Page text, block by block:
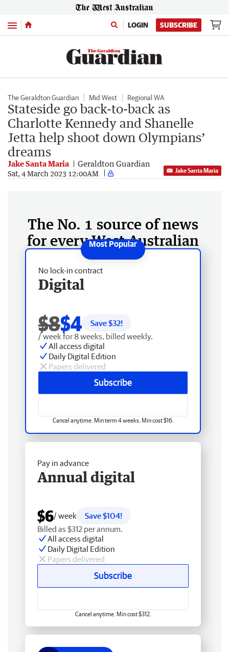
Menu LOGIN SUBSCRIBE
The Geraldton Guardian Mid West Regional WA
Stateside go back-to-back as
Charlotte Kennedy and Shanelle
Jetta help shoot down Olympians’
dreams
Jake Santa Maria Geraldton Guardian
Sat, 4 March 2023 12:00AM Jake Santa Maria
The No. 1 source of news
for every West Australian
No lock-in contract
Digital
$8$4 Save $32!
/ week for 8 weeks, billed weekly.
All access digital
Daily Digital Edition
Papers delivered
Subscribe
Cancel anytime. Min term 4 weeks. Min cost $16.
Pay in advance
Annual digital
$6/ week
Save $104!
Billed as $312 per annum.
All access digital
Daily Digital Edition
Papers delivered
Subscribe
Cancel anytime. Min cost $312.